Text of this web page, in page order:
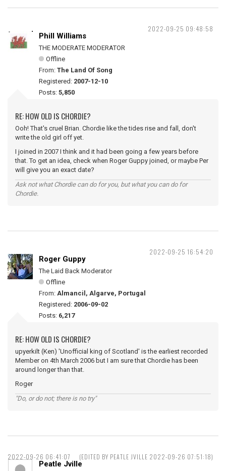
2022-09-25 09:48:58
Phill Williams
THE MODERATE MODERATOR
Offline
From: The Land Of Song
Registered: 2007-12-10
Posts: 5,850
RE: HOW OLD IS CHORDIE?
Ooh! That's cruel Brian. Chordie like the tides rise and fall, don't
write the old girl off yet.
I joined in 2007 I think and it had been going a few years before
that. To get an idea, check when Roger Guppy joined, or maybe Per
will give you an exact date?
Ask not what Chordie can do for you, but what you can do for
Chordie.
2022-09-25 16:54:20
Roger Guppy
The Laid Back Moderator
Offline
From: Almancil, Algarve, Portugal
Registered: 2006-09-02
Posts: 6,217
RE: HOW OLD IS CHORDIE?
upyerkilt (Ken) 'Unofficial king of Scotland' is the earliest recorded
Member on 4th March 2006 but I am sure that Chordie has been
around longer than that.
Roger
"Do, or do not; there is no try"
2022-09-26 06:41:07 (EDITED BY PEATLE JVILLE 2022-09-26 07:51:18)
Peatle Jville